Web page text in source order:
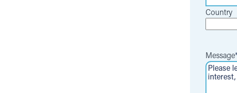
Country
Message